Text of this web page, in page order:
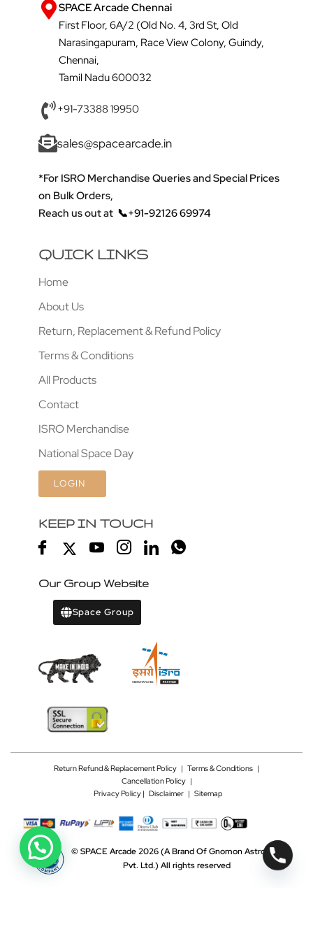
SPACE Arcade Chennai
First Floor, 6A/2 (Old No. 4, 3rd St, Old
Narasingapuram, Race View Colony, Guindy,
Chennai,
Tamil Nadu 600032
+91-73388 19950
sales@spacearcade.in
*For ISRO Merchandise Queries and Special Prices
on Bulk Orders,
Reach us out at 📞+91-92126 69974
QUICK LINKS
Home
About Us
Return, Replacement & Refund Policy
Terms & Conditions
All Products
Contact
ISRO Merchandise
National Space Day
LOGIN
KEEP IN TOUCH
Our Group Website
Space Group
Return Refund & Replacement Policy | Terms & Conditions |
Cancellation Policy|
Privacy Policy | Disclaimer | Sitemap
© SPACE Arcade 2026(A Brand Of Gnomon Astrotech
Pvt. Ltd.) All rights reserved